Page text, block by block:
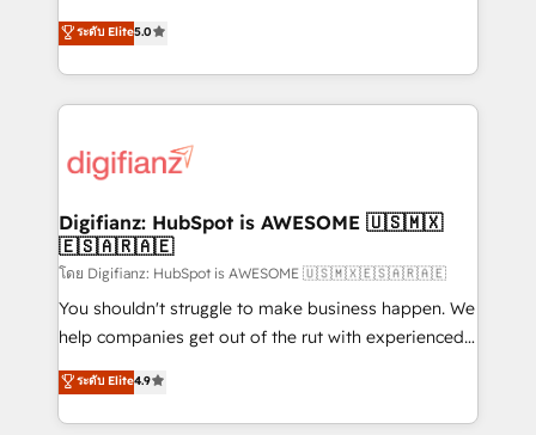
is there for you to: - Grow revenue, and run your
business more efficiently - Build stronger
more people - Get the most out of your HubSpot
investment
enable mid-market and enterprise clients to
maximise their return from digital and fuel their
growth. We modernise platforms, streamline
operations that are causing inefficiencies, improve
supercharge revenue operations Key services: • CRM
Transformation / Web Development • RevOps &
Sales Consulting • Marketing Automation What
makes us different? 🚀 Top 0.5% of global HubSpot
agencies ⚙️ The strongest technical ability and
integration capabilities 💼 Consultative, long-term
business, processes and systems 🏢 We specialise in
working with mid-market and enterprise
ระดับ Elite5.0
Digifianz: HubSpot is AWESOME 🇺🇸🇲🇽
🇪🇸🇦🇷🇦🇪
โดย Digifianz: HubSpot is AWESOME 🇺🇸🇲🇽🇪🇸🇦🇷🇦🇪
You shouldn't struggle to make business happen. We
help companies get out of the rut with experienced,
process-oriented teams implementing HubSpot
Marketing, Sales, Service, CMS and Operations Hub,
so selling and actually engaging with your customers
ระดับ Elite4.9